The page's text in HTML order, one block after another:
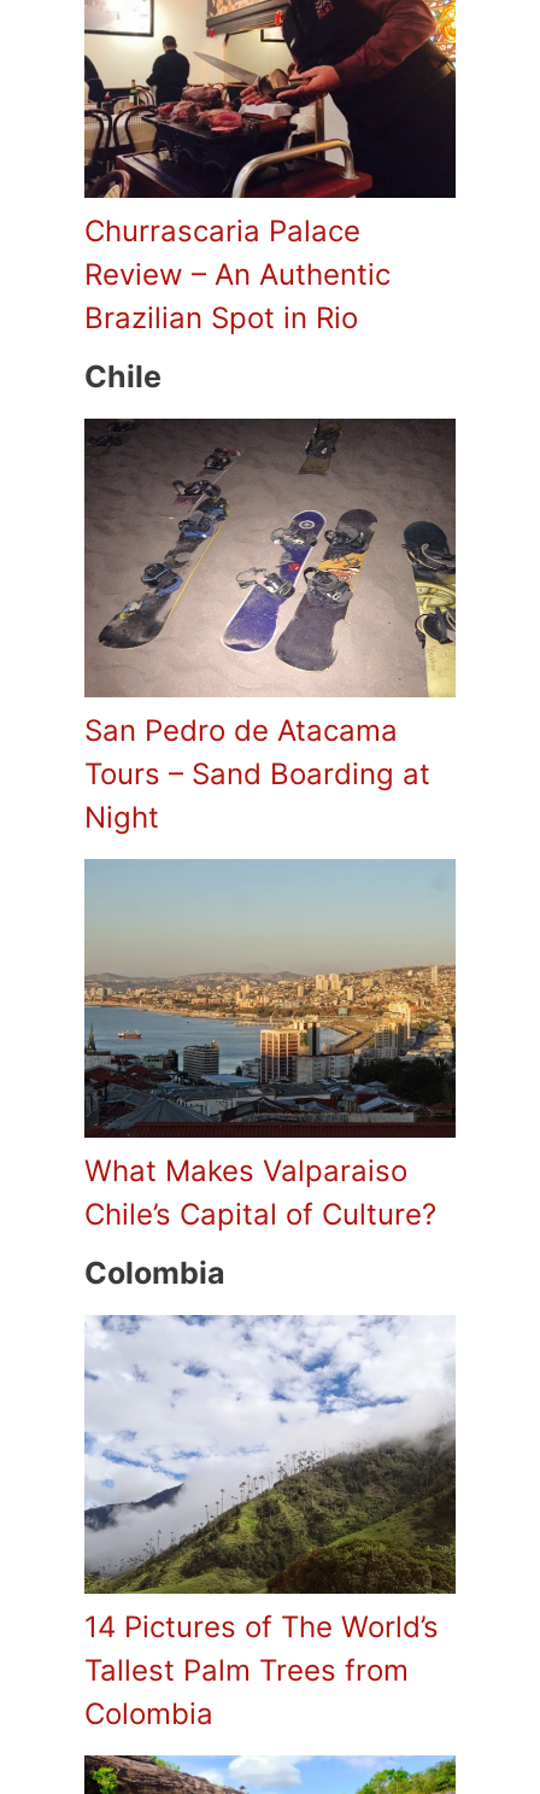
Churrascaria Palace
Review – An Authentic
Brazilian Spot in Rio
Chile
San Pedro de Atacama
Tours – Sand Boarding at
Night
What Makes Valparaiso
Chile’s Capital of Culture?
Colombia
14 Pictures of The World’s
Tallest Palm Trees from
Colombia